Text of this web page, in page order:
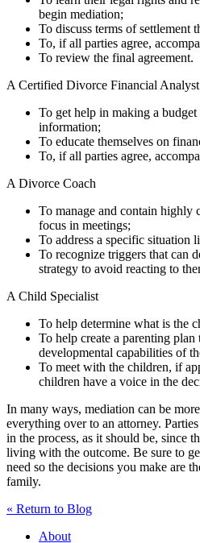
begin mediation;
To discuss terms of settlement
To, if all parties agree,
To review the final agreement.
A Certified Divorce Financial
To get help in making a
information;
To educate themselves on
To, if all parties agree,
A Divorce Coach
To manage and contain highly
focus in meetings;
To address a specific situation
To recognize triggers that can
strategy to avoid reacting to
A Child Specialist
To help determine what is the
To help create a parenting
developmental capabilities of
To meet with the children, if
children have a voice in the
In many ways, mediation can be
everything over to an attorney.
in the process, as it should be, since
living with the outcome. Be sure to
need so the decisions you make are
family.
« Return to Blog
About